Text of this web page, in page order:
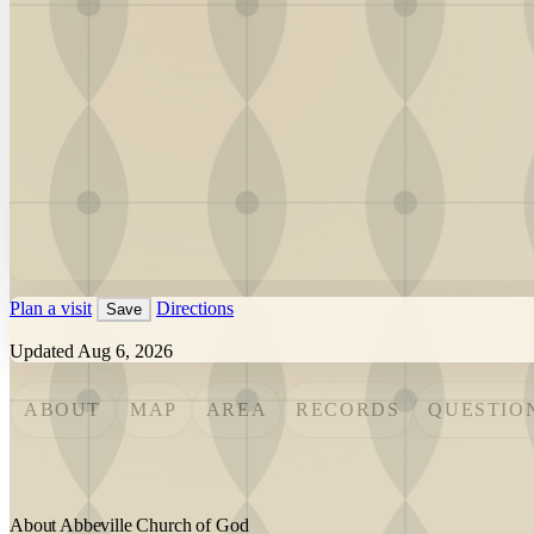
Plan a visit Save Directions
Updated Aug 6, 2026
ABOUT MAP AREA RECORDS
About Abbeville Church of God